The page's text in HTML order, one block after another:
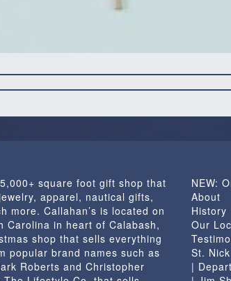
square foot gift shop that
apparel, nautical gifts,
more. Callahan’s is located on
Carolina in heart of Calabash,
shop that sells everything
popular brand names such as
Roberts and Christopher
NEW:
About
History
Our
St.
|